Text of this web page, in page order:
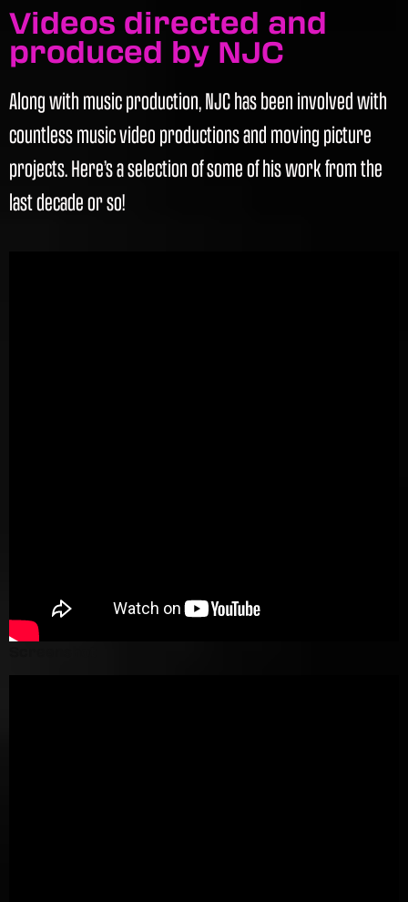
Videos directed and
produced by NJC
Along with music production, NJC has been involved with
countless music video productions and moving picture
projects. Here’s a selection of some of his work from the
last decade or so!